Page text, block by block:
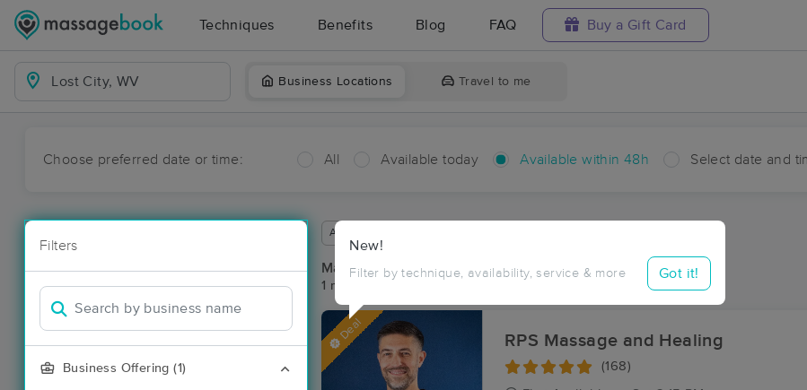
Techniques Benefits Blog FAQ Buy a Gift Card
Business Locations Travel to me
Choose preferred date or time: All Available today Available within 48h Select date and
Filters
Business Offering (1)
New!
Filter by technique, availability, service & more Got it!
Available within 48 hours
Massage Places Near Me in Lost City
1 massage results in Lost City, WV
Deal RPS Massage and Healing
(168)